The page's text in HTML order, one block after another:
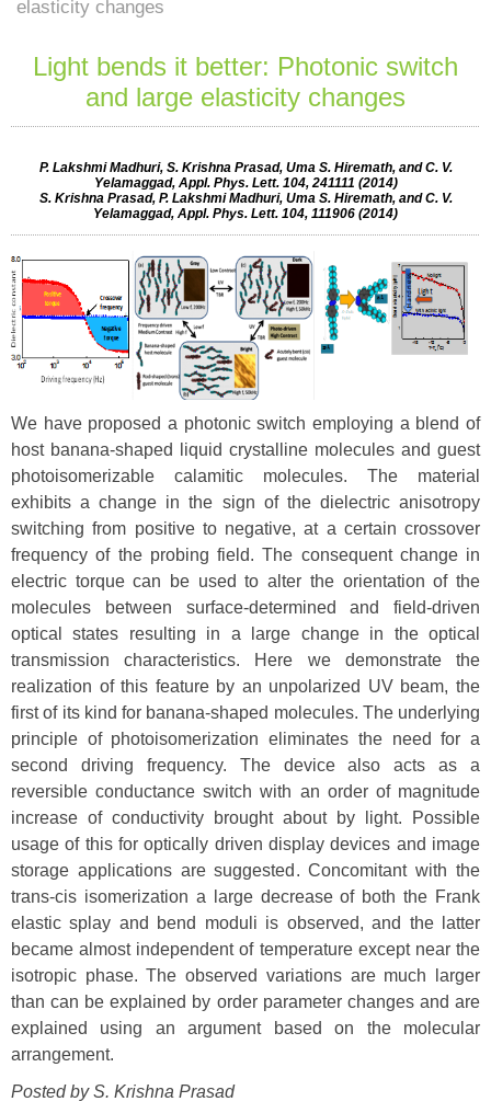
elasticity changes
Light bends it better: Photonic switch
and large elasticity changes
P. Lakshmi Madhuri, S. Krishna Prasad, Uma S. Hiremath, and C. V.
Yelamaggad, Appl. Phys. Lett. 104, 241111 (2014)
S. Krishna Prasad, P. Lakshmi Madhuri, Uma S. Hiremath, and C. V.
Yelamaggad, Appl. Phys. Lett. 104, 111906 (2014)
We have proposed a photonic switch employing a blend of
host banana-shaped liquid crystalline molecules and guest
photoisomerizable calamitic molecules. The material
exhibits a change in the sign of the dielectric anisotropy
switching from positive to negative, at a certain crossover
frequency of the probing field. The consequent change in
electric torque can be used to alter the orientation of the
molecules between surface-determined and field-driven
optical states resulting in a large change in the optical
transmission characteristics. Here we demonstrate the
realization of this feature by an unpolarized UV beam, the
first of its kind for banana-shaped molecules. The underlying
principle of photoisomerization eliminates the need for a
second driving frequency. The device also acts as a
reversible conductance switch with an order of magnitude
increase of conductivity brought about by light. Possible
usage of this for optically driven display devices and image
storage applications are suggested. Concomitant with the
trans-cis isomerization a large decrease of both the Frank
elastic splay and bend moduli is observed, and the latter
became almost independent of temperature except near the
isotropic phase. The observed variations are much larger
than can be explained by order parameter changes and are
explained using an argument based on the molecular
arrangement.
Posted by S. Krishna Prasad